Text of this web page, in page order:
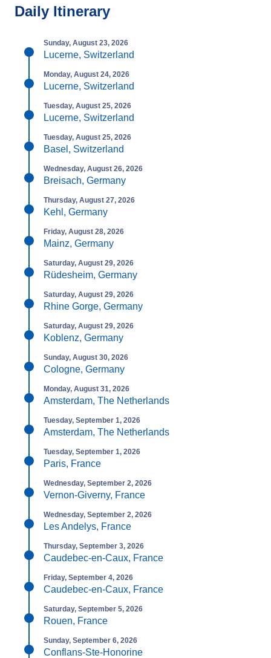
Daily Itinerary
Sunday, August 23, 2026
Lucerne, Switzerland
Monday, August 24, 2026
Lucerne, Switzerland
Tuesday, August 25, 2026
Lucerne, Switzerland
Tuesday, August 25, 2026
Basel, Switzerland
Wednesday, August 26, 2026
Breisach, Germany
Thursday, August 27, 2026
Kehl, Germany
Friday, August 28, 2026
Mainz, Germany
Saturday, August 29, 2026
Rüdesheim, Germany
Saturday, August 29, 2026
Rhine Gorge, Germany
Saturday, August 29, 2026
Koblenz, Germany
Sunday, August 30, 2026
Cologne, Germany
Monday, August 31, 2026
Amsterdam, The Netherlands
Tuesday, September 1, 2026
Amsterdam, The Netherlands
Tuesday, September 1, 2026
Paris, France
Wednesday, September 2, 2026
Vernon-Giverny, France
Wednesday, September 2, 2026
Les Andelys, France
Thursday, September 3, 2026
Caudebec-en-Caux, France
Friday, September 4, 2026
Caudebec-en-Caux, France
Saturday, September 5, 2026
Rouen, France
Sunday, September 6, 2026
Conflans-Ste-Honorine